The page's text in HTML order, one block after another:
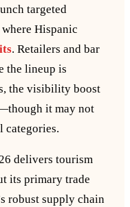
targeted
Hispanic
. Retailers and bar
the lineup is
the visibility boost
it may not
categories.
delivers tourism
its primary trade
robust supply chain